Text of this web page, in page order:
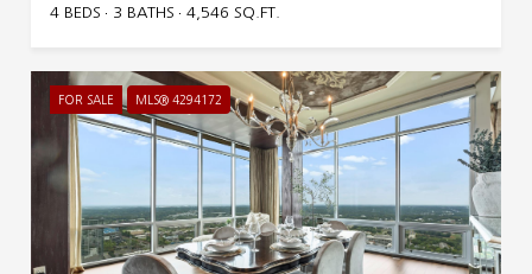
4 BEDS
3 BATHS 4,546 SQ.FT.
FOR SALE MLS® 4294172